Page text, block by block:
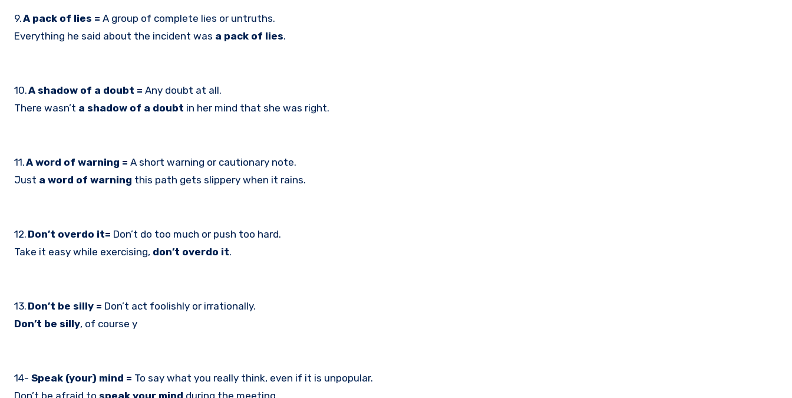
9.A pack of lies = A group of complete lies or untruths.
Everything he said about the incident was a pack of lies.
10.A shadow of a doubt = Any doubt at all.
There wasn’t a shadow of a doubt in her mind that she was right.
11.A word of warning = A short warning or cautionary note.
Just a word of warning this path gets slippery when it rains.
12. Don’t overdo it= Don’t do too much or push too hard.
Take it easy while exercising, don’t overdo it.
13. Don’t be silly = Don’t act foolishly or irrationally.
Don’t be silly, of course y
14- Speak (your) mind = To say what you really think, even if it is unpopular.
Don’t be afraid to speak your mind during the meeting.